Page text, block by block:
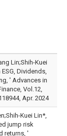
Lin;Shih-Kuei
Dividends,
' Advances in
Vol.12,
Apr. 2024
Kuei Lin*,
jump risk
returns, '